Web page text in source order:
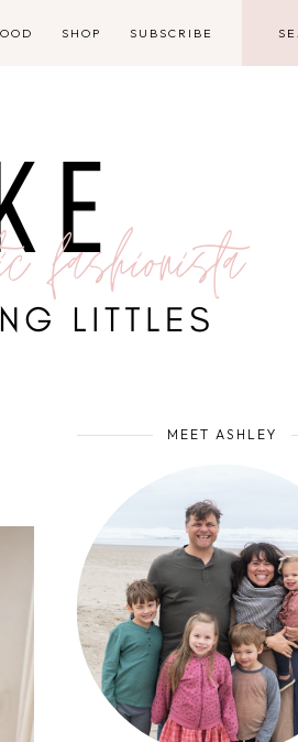
SHOP SUBSCRIBE
MEET ASHLEY